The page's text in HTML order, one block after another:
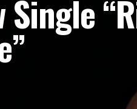
Single